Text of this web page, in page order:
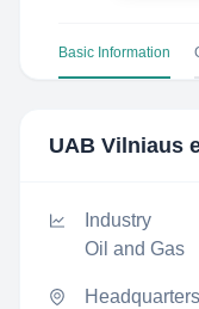
Basic Information
UAB Vilniaus
Industry
Oil and Gas
Headquarters